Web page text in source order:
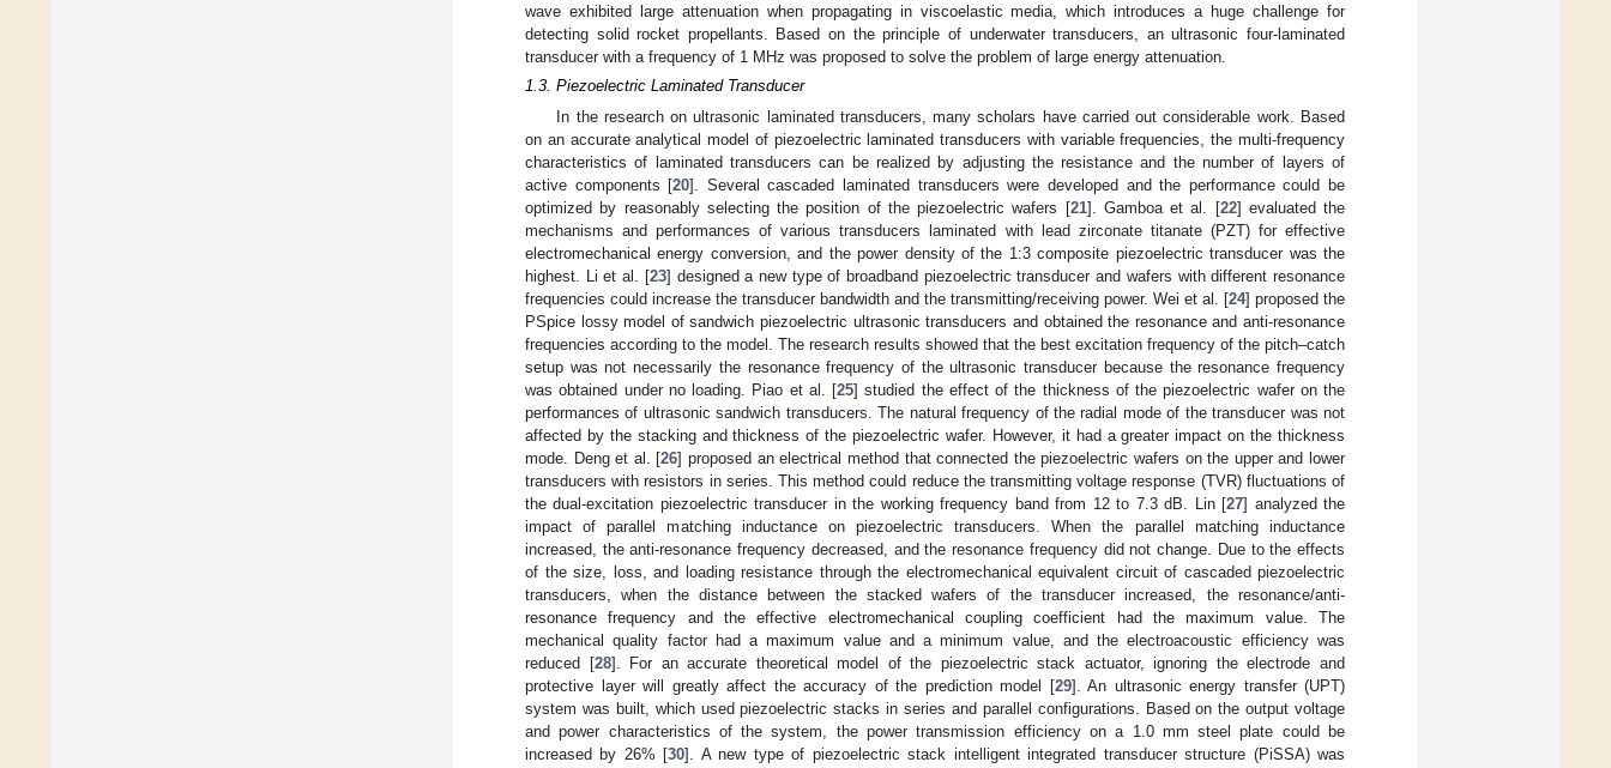
wave exhibited large attenuation when propagating in viscoelastic media, which introduces a huge challenge for
detecting solid rocket propellants. Based on the principle of underwater transducers, an ultrasonic four-laminated
transducer with a frequency of 1 MHz was proposed to solve the problem of large energy attenuation.
1.3. Piezoelectric Laminated Transducer
In the research on ultrasonic laminated transducers, many scholars have carried out considerable work. Based
on an accurate analytical model of piezoelectric laminated transducers with variable frequencies, the multi-frequency
characteristics of laminated transducers can be realized by adjusting the resistance and the number of layers of
active components [20]. Several cascaded laminated transducers were developed and the performance could be
optimized by reasonably selecting the position of the piezoelectric wafers [21]. Gamboa et al. [22] evaluated the
mechanisms and performances of various transducers laminated with lead zirconate titanate (PZT) for effective
electromechanical energy conversion, and the power density of the 1:3 composite piezoelectric transducer was the
highest. Li et al. [23] designed a new type of broadband piezoelectric transducer and wafers with different resonance
frequencies could increase the transducer bandwidth and the transmitting/receiving power. Wei et al. [24] proposed the
PSpice lossy model of sandwich piezoelectric ultrasonic transducers and obtained the resonance and anti-resonance
frequencies according to the model. The research results showed that the best excitation frequency of the pitch–catch
setup was not necessarily the resonance frequency of the ultrasonic transducer because the resonance frequency
was obtained under no loading. Piao et al. [25] studied the effect of the thickness of the piezoelectric wafer on the
performances of ultrasonic sandwich transducers. The natural frequency of the radial mode of the transducer was not
affected by the stacking and thickness of the piezoelectric wafer. However, it had a greater impact on the thickness
mode. Deng et al. [26] proposed an electrical method that connected the piezoelectric wafers on the upper and lower
transducers with resistors in series. This method could reduce the transmitting voltage response (TVR) fluctuations of
the dual-excitation piezoelectric transducer in the working frequency band from 12 to 7.3 dB. Lin [27] analyzed the
impact of parallel matching inductance on piezoelectric transducers. When the parallel matching inductance
increased, the anti-resonance frequency decreased, and the resonance frequency did not change. Due to the effects
of the size, loss, and loading resistance through the electromechanical equivalent circuit of cascaded piezoelectric
transducers, when the distance between the stacked wafers of the transducer increased, the resonance/anti-
resonance frequency and the effective electromechanical coupling coefficient had the maximum value. The
mechanical quality factor had a maximum value and a minimum value, and the electroacoustic efficiency was
reduced [28]. For an accurate theoretical model of the piezoelectric stack actuator, ignoring the electrode and
protective layer will greatly affect the accuracy of the prediction model [29]. An ultrasonic energy transfer (UPT)
system was built, which used piezoelectric stacks in series and parallel configurations. Based on the output voltage
and power characteristics of the system, the power transmission efficiency on a 1.0 mm steel plate could be
increased by 26% [30]. A new type of piezoelectric stack intelligent integrated transducer structure (PiSSA) was